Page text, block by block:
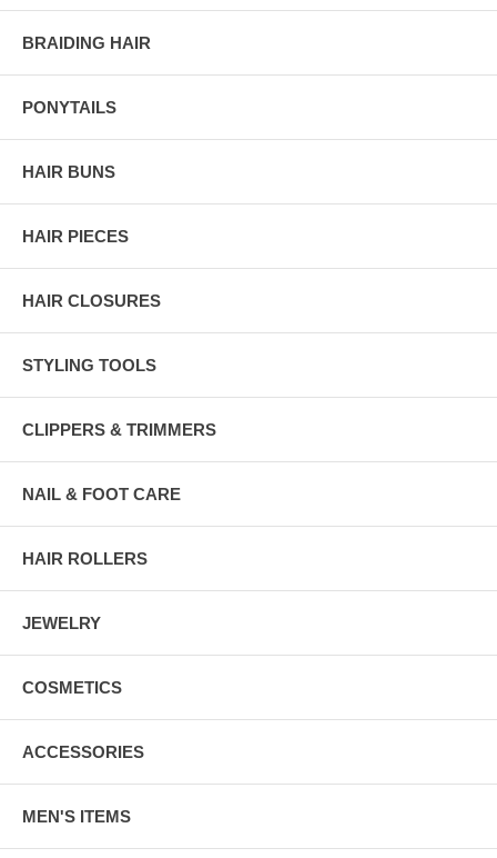
BRAIDING HAIR
PONYTAILS
HAIR BUNS
HAIR PIECES
HAIR CLOSURES
STYLING TOOLS
CLIPPERS & TRIMMERS
NAIL & FOOT CARE
HAIR ROLLERS
JEWELRY
COSMETICS
ACCESSORIES
MEN'S ITEMS